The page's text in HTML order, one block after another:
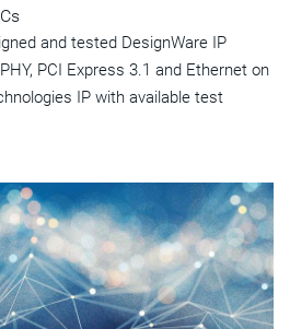
and tested DesignWare IP
PCI Express 3.1 and Ethernet on
IP with available test